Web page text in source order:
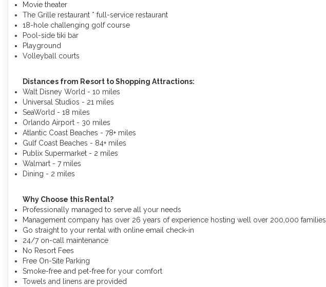
Movie theater
The Grille restaurant * full-service restaurant
18-hole challenging golf course
Pool-side tiki bar
Playground
Volleyball courts
Distances from Resort to Shopping Attractions:
Walt Disney World - 10 miles
Universal Studios - 21 miles
SeaWorld - 18 miles
Orlando Airport - 30 miles
Atlantic Coast Beaches - 78+ miles
Gulf Coast Beaches - 84+ miles
Publix Supermarket - 2 miles
Walmart - 7 miles
Dining - 2 miles
Why Choose this Rental?
Professionally managed to serve all your needs
Management company has over 26 years of experience hosting well over 200,000 families
Go straight to your rental with online email check-in
24/7 on-call maintenance
No Resort Fees
Free On-Site Parking
Smoke-free and pet-free for your comfort
Towels and linens are provided